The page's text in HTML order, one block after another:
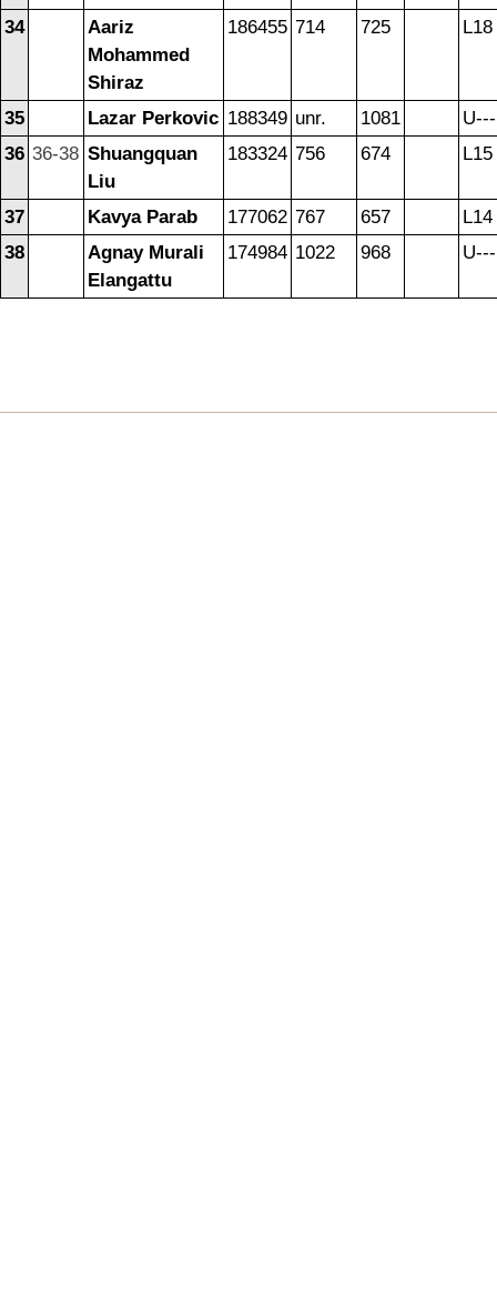
34
Aariz
Mohammed
Shiraz
186455 714 725 L18
35 Lazar Perkovic 188349 unr. 1081
U---
36 36-38 Shuangquan
Liu
183324 756 674 L15
37 Kavya Parab 177062 767 657
L14
38
Agnay Murali
Elangattu
174984 1022 968 U---